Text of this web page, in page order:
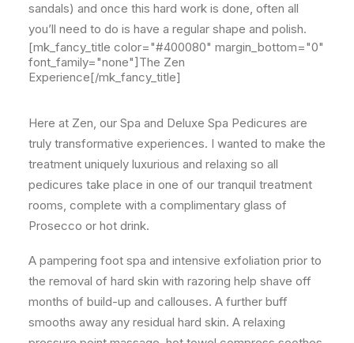
sandals) and once this hard work is done, often all
you’ll need to do is have a regular shape and polish.
[mk_fancy_title color="#400080" margin_bottom="0"
font_family="none"]The Zen
Experience[/mk_fancy_title]
Here at Zen, our Spa and Deluxe Spa Pedicures are
truly transformative experiences. I wanted to make the
treatment uniquely luxurious and relaxing so all
pedicures take place in one of our tranquil treatment
rooms, complete with a complimentary glass of
Prosecco or hot drink.
A pampering foot spa and intensive exfoliation prior to
the removal of hard skin with razoring help shave off
months of build-up and callouses. A further buff
smooths away any residual hard skin. A relaxing